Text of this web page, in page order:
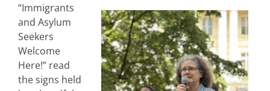
“Immigrants
and Asylum
Seekers
Welcome
Here!” read
the signs held